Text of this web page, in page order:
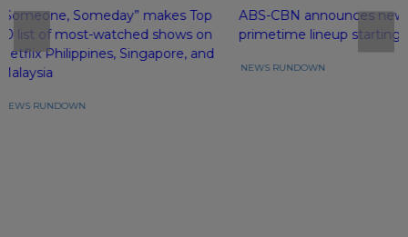
“Someone, Someday” makes Top
10 list of most-watched shows on
Netflix Philippines, Singapore, and
Malaysia
NEWS RUNDOWN
ABS-CBN announces new
primetime lineup starting
NEWS RUNDOWN